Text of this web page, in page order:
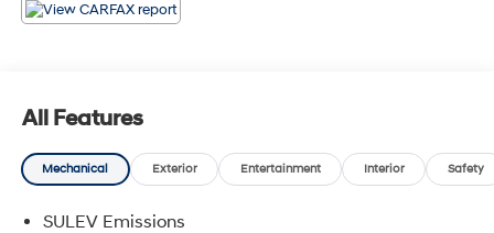
All Features
Mechanical Exterior Entertainment Interior Safety
SULEV Emissions